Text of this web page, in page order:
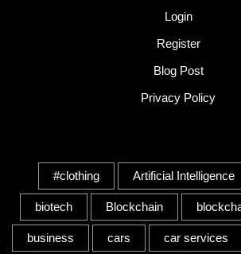
Login
Register
Blog Post
Privacy Policy
#clothing Artificial Intelligence
biotech Blockchain
business cars car services